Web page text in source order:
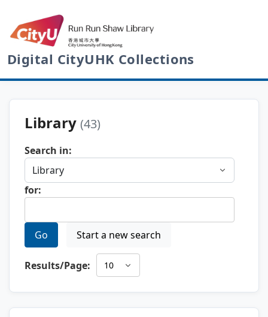
Digital CityUHK Collections
Library (43)
Search in:
for:
Go Start a new search
Results/Page: